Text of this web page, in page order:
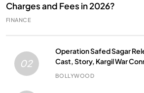
Charges and Fees in 2026?
FINANCE
02
Operation Safed Sagar
Cast, Story, Kargil War
Everything to Know
BOLLYWOOD